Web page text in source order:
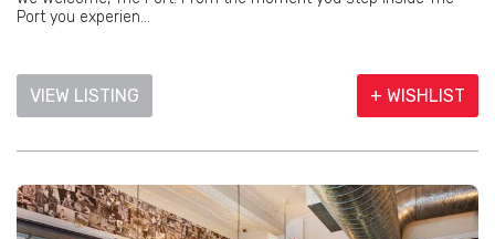
Port you experien...
VIEW LISTING + WISHLIST